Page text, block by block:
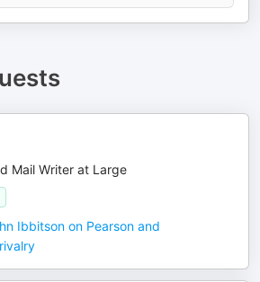
Mail Writer at Large
Ibbitson on Pearson and